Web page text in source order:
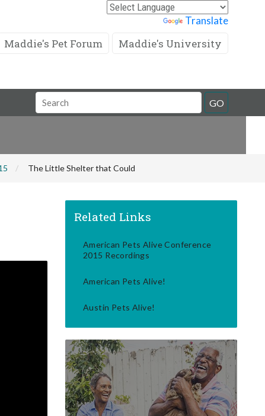
Translate
Maddie's Pet Forum Maddie's University
Search
Field
GO
The Little Shelter that Could
Related Links
American Pets Alive Conference
2015 Recordings
American Pets Alive!
Austin Pets Alive!